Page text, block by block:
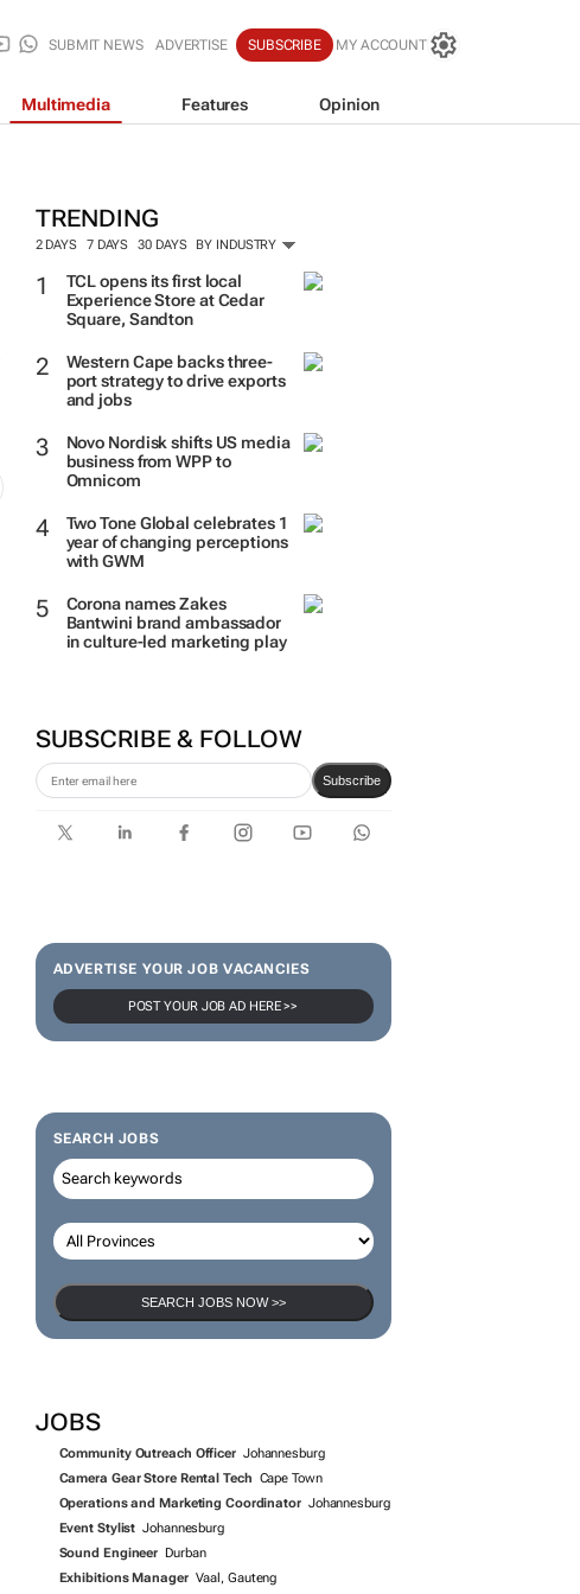
SUBMIT NEWS ADVERTISE SUBSCRIBE MY ACCOUNT
Multimedia Features Opinion
TRENDING
2 DAYS 7 DAYS 30 DAYS BY INDUSTRY
TCL opens its first local
Experience Store at Cedar
Square, Sandton
Western Cape backs three-
port strategy to drive exports
and jobs
Novo Nordisk shifts US media
business from WPP to
Omnicom
Two Tone Global celebrates 1
year of changing perceptions
with GWM
Corona names Zakes
Bantwini brand ambassador
in culture-led marketing play
SUBSCRIBE & FOLLOW
Subscribe
ADVERTISE YOUR JOB VACANCIES
POST YOUR JOB AD HERE >>
SEARCH JOBS
SEARCH JOBS NOW >>
JOBS
Community Outreach Officer Johannesburg
Camera Gear Store Rental Tech Cape Town
Operations and Marketing Coordinator Johannesburg
Event Stylist Johannesburg
Sound Engineer Durban
Exhibitions Manager Vaal, Gauteng